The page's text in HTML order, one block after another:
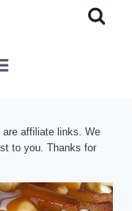
affiliate links. We
to you. Thanks for